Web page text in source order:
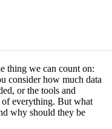
thing we can count on:
consider how much data
or the tools and
of everything. But what
why should they be